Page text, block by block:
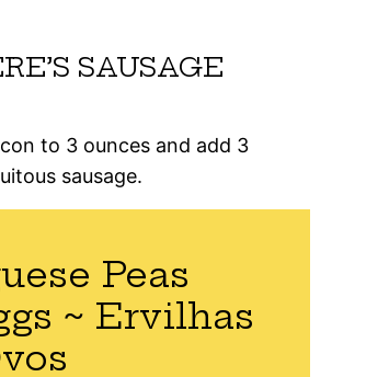
SAUSAGE
to 3 ounces and add 3
sausage.
Peas
~ Ervilhas